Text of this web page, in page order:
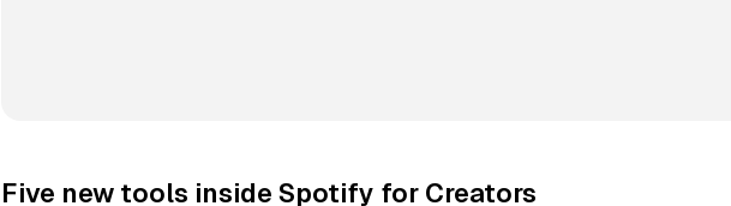
Five new tools inside Spotify for Creators